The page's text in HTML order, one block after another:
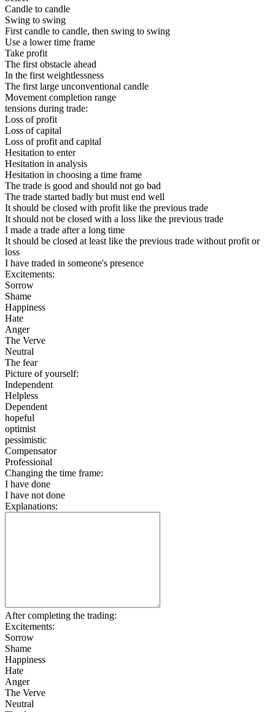
Candle to candle
Swing to swing
First candle to candle, then swing to swing
Use a lower time frame
Take profit
The first obstacle ahead
In the first weightlessness
The first large unconventional candle
Movement completion range
tensions during trade:
Loss of profit
Loss of capital
Loss of profit and capital
Hesitation to enter
Hesitation in analysis
Hesitation in choosing a time frame
The trade is good and should not go bad
The trade started badly but must end well
It should be closed with profit like the previous trade
It should not be closed with a loss like the previous trade
I made a trade after a long time
It should be closed at least like the previous trade without profit or
loss
I have traded in someone's presence
Excitements:
Sorrow
Shame
Happiness
Hate
Anger
The Verve
Neutral
The fear
Picture of yourself:
Independent
Helpless
Dependent
hopeful
optimist
pessimistic
Compensator
Professional
Changing the time frame:
I have done
I have not done
Explanations:
After completing the trading:
Excitements:
Sorrow
Shame
Happiness
Hate
Anger
The Verve
Neutral